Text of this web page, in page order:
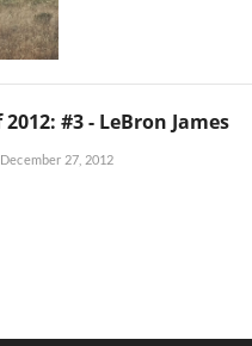
#3 - LeBron James
27, 2012